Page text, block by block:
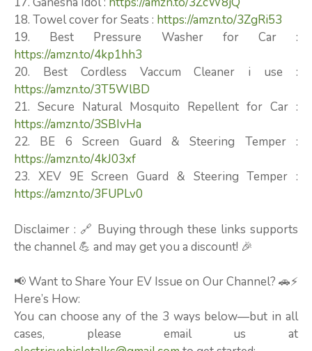
18. Towel cover for Seats : https://amzn.to/3ZgRi53
19. Best Pressure Washer for Car :
https://amzn.to/4kp1hh3
20. Best Cordless Vaccum Cleaner i use :
https://amzn.to/3T5WlBD
21. Secure Natural Mosquito Repellent for Car :
https://amzn.to/3SBIvHa
22. BE 6 Screen Guard & Steering Temper :
https://amzn.to/4kJ03xf
23. XEV 9E Screen Guard & Steering Temper :
https://amzn.to/3FUPLv0
Disclaimer : 🔗 Buying through these links supports
the channel 💪 and may get you a discount! 🎉
📢 Want to Share Your EV Issue on Our Channel? 🚗⚡
Here’s How:
You can choose any of the 3 ways below—but in all
cases, please email us at